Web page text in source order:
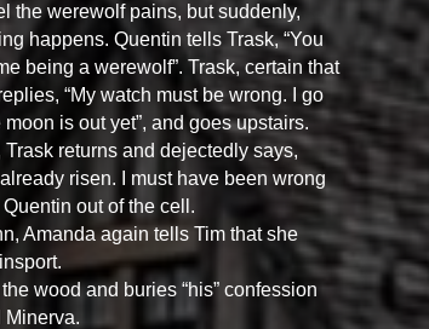
the werewolf pains, but suddenly,
happens. Quentin tells Trask, “You
being a werewolf”. Trask, certain that
“My watch must be wrong. I go
is out yet”, and goes upstairs.
Trask returns and dejectedly says,
risen. I must have been wrong
out of the cell.
Amanda again tells Tim that she
wood and buries “his” confession
Minerva.